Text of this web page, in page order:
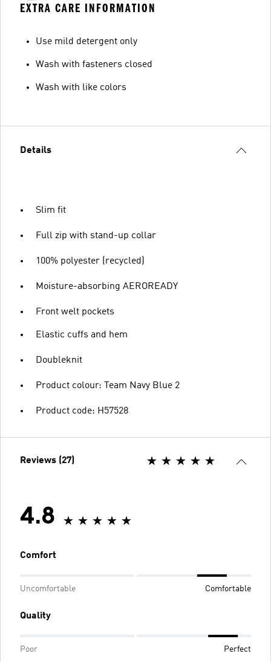
EXTRA CARE INFORMATION
Use mild detergent only
Wash with fasteners closed
Wash with like colors
Details
Slim fit
Full zip with stand-up collar
100% polyester (recycled)
Moisture-absorbing AEROREADY
Front welt pockets
Elastic cuffs and hem
Doubleknit
Product colour: Team Navy Blue 2
Product code: H57528
Reviews (27)
4.8
Comfort
Uncomfortable Comfortable
Quality
Poor Perfect